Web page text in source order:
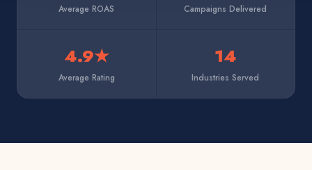
Average ROAS Campaigns Delivered
4.9★
Average Rating
14
Industries Served